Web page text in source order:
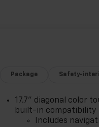
Package Safety-
17.7" diagonal color
built-in compatibility
Includes